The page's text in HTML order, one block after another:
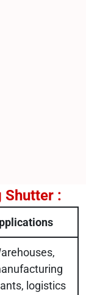
Shutter :
logistics